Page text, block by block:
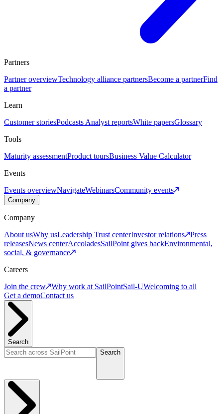
Partners
Partner overviewTechnology alliance partnersBecome a partnerFind
a partner
Learn
Customer storiesPodcasts Analyst reportsWhite papersGlossary
Tools
Maturity assessmentProduct toursBusiness Value Calculator
Events
Events overviewNavigateWebinarsCommunity events
Company
Company
About usWhy usLeadership Trust centerInvestor relations
Press
releasesNews centerAccoladesSailPoint gives backEnvironmental,
social, & governance
Careers
Join the crew
Why work at SailPointSail-UWelcoming to all
Get a demoContact us
Search
Search